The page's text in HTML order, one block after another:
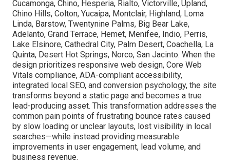
Cucamonga, Chino, Hesperia, Rialto, Victorville, Upland,
Chino Hills, Colton, Yucaipa, Montclair, Highland, Loma
Linda, Barstow, Twentynine Palms, Big Bear Lake,
Adelanto, Grand Terrace, Hemet, Menifee, Indio, Perris,
Lake Elsinore, Cathedral City, Palm Desert, Coachella, La
Quinta, Desert Hot Springs, Norco, San Jacinto. When the
design prioritizes responsive web design, Core Web
Vitals compliance, ADA-compliant accessibility,
integrated local SEO, and conversion psychology, the site
transforms beyond a static page and becomes a true
lead-producing asset. This transformation addresses the
common pain points of frustrating bounce rates caused
by slow loading or unclear layouts, lost visibility in local
searches—while instead providing measurable
improvements in user engagement, lead volume, and
business revenue.